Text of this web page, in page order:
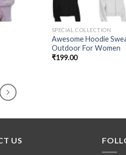
SPECIAL COLLECTION
Awesome Hoodie
Outdoor For Women
₹199.00
US